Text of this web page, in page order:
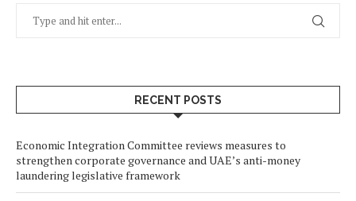
RECENT POSTS
Economic Integration Committee reviews measures to
strengthen corporate governance and UAE’s anti-money
laundering legislative framework